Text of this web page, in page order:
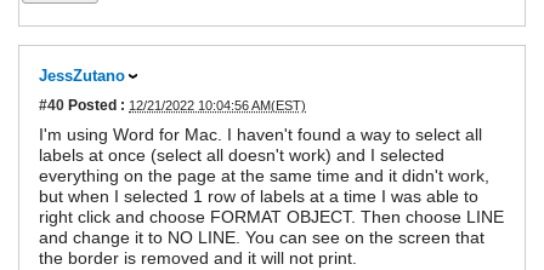
JessZutano
#40 Posted : 12/21/2022 10:04:56 AM(EST)
I'm using Word for Mac. I haven't found a way to select all
labels at once (select all doesn't work) and I selected
everything on the page at the same time and it didn't work,
but when I selected 1 row of labels at a time I was able to
right click and choose FORMAT OBJECT. Then choose LINE
and change it to NO LINE. You can see on the screen that
the border is removed and it will not print.